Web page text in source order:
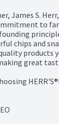
James S.
to
chips and
products
great
HERR'S®!